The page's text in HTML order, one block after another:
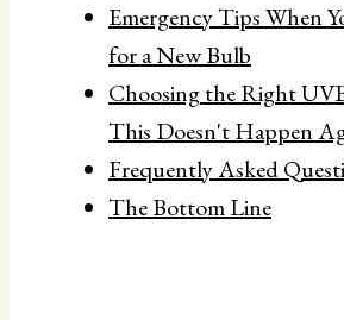
Emergency Tips When
for a New Bulb
Choosing the Right
This Doesn't Happen
Frequently Asked
The Bottom Line